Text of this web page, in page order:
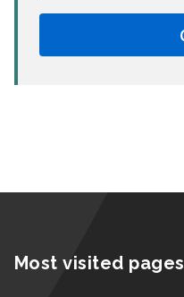
Most visited pages